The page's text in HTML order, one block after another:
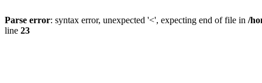
Parse error: syntax error, unexpected '<', expecting end of file in /
line 23